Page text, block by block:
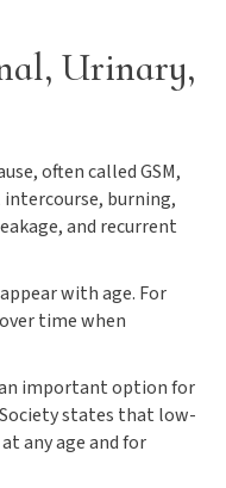
Urinary,
often called GSM,
intercourse, burning,
and recurrent
with age. For
time when
important option for
states that low-
any age and for